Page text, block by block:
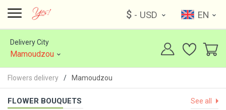
$ - USD EN
Delivery City
Mamoudzou
Flowers delivery Mamoudzou
FLOWER BOUQUETS See all